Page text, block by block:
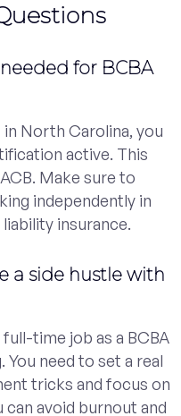
for BCBA
North Carolina, you
active. This
Make sure to
independently in
insurance.
a side hustle with
time job as a BCBA
You need to set a real
tricks and focus on
can avoid burnout and